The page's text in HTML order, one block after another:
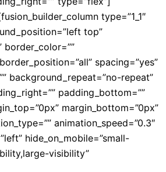
type=”1_1″
top”
border_color=””
spacing=”yes”
background_repeat=”no-repeat”
padding_bottom=””
margin_bottom=”0px”
animation_speed=”0.3″
hide_on_mobile=”small-
visibility”